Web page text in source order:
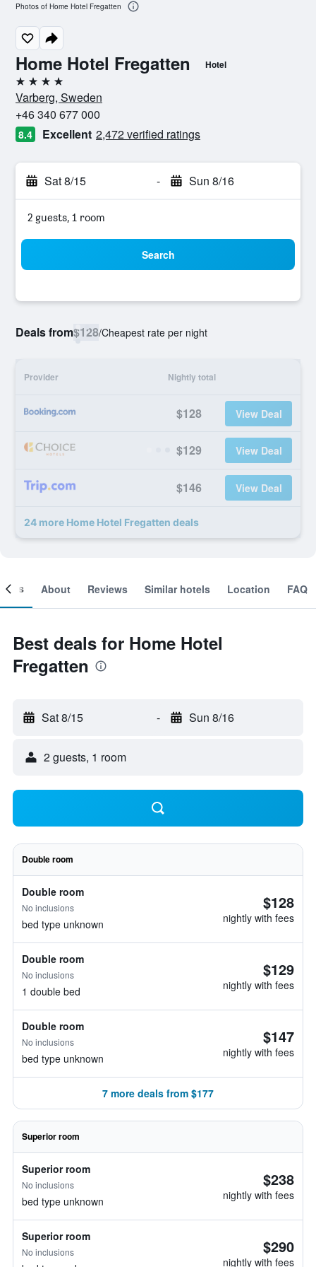
Home Hotel Fregatten Hotel
4 stars
Varberg, Sweden
+46 340 677 000
8.4 Excellent 2,472 verified ratings
Sat 8/15 - Sun 8/16
2 guests, 1 room
Search
Deals from$128/Cheapest rate per night
Provider Nightly total
$128 View Deal
$129 View Deal
$146 View Deal
24 more Home Hotel Fregatten deals
Photos of Home Hotel Fregatten
About Reviews Similar hotels Location FAQ
Best deals for Home Hotel
Fregatten
Sat 8/15 - Sun 8/16
2 guests, 1 room
Double room
Double room
No inclusions
bed type unknown
$128
nightly with fees
Double room
No inclusions
1 double bed
$129
nightly with fees
Double room
No inclusions
bed type unknown
$147
nightly with fees
7 more deals from $177
Superior room
Superior room
No inclusions
bed type unknown
$238
nightly with fees
Superior room
No inclusions $290
nightly with fees